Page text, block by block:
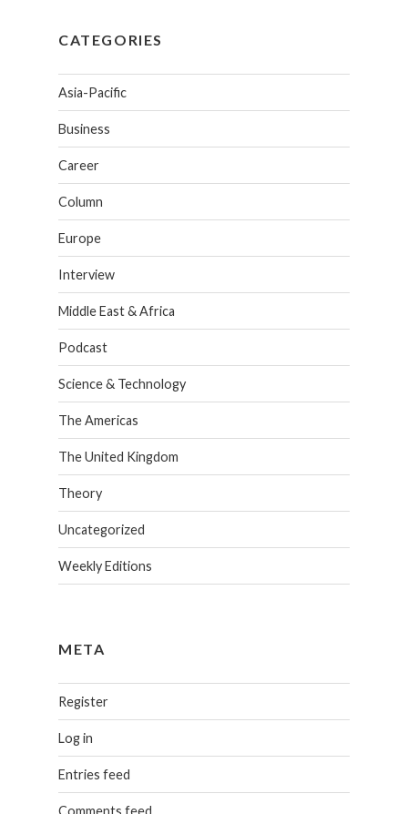
CATEGORIES
Asia-Pacific
Business
Career
Column
Europe
Interview
Middle East & Africa
Podcast
Science & Technology
The Americas
The United Kingdom
Theory
Uncategorized
Weekly Editions
META
Register
Log in
Entries feed